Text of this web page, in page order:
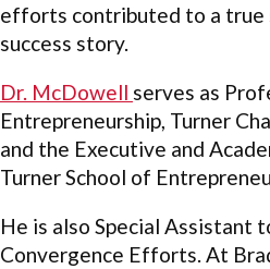
efforts contributed to a true
success story.
Dr. McDowell serves as
Entrepreneurship, Turner
and the Executive and
Turner School of
He is also Special Assistant
Convergence Efforts. At